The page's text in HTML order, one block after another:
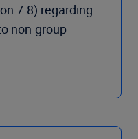
7.8) regarding
non-group